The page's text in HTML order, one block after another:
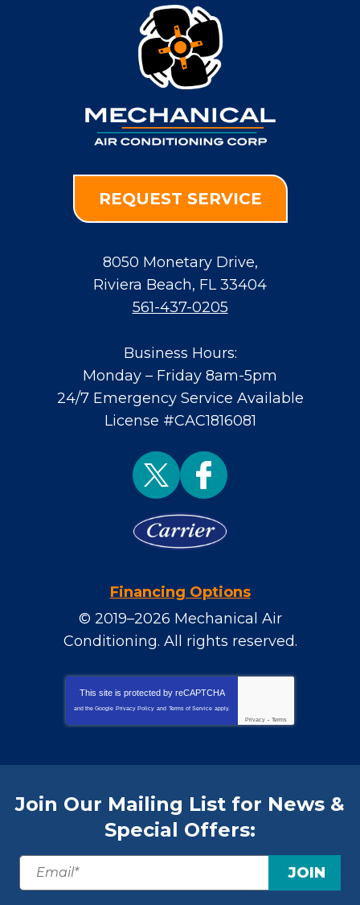
REQUEST SERVICE
8050 Monetary Drive,
Riviera Beach, FL 33404
561-437-0205
Business Hours:
Monday – Friday 8am-5pm
24/7 Emergency Service Available
License #CAC1816081
Financing Options
© 2019–2026 Mechanical Air
Conditioning. All rights reserved.
This site is protected by reCAPTCHA
and the Google Privacy Policy and Terms of Service apply.
Privacy - Terms
Join Our Mailing List for News &
Special Offers:
JOIN